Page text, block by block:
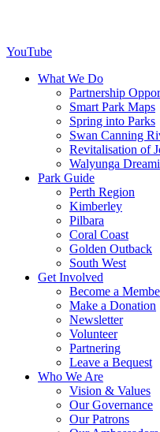
YouTube
What We Do
Partnership
Smart Park Maps
Spring into Parks
Swan Canning
Revitalisation of
Walyunga
Park Guide
Perth Region
Kimberley
Pilbara
Coral Coast
Golden Outback
South West
Get Involved
Become a
Make a Donation
Newsletter
Volunteer
Partnering
Leave a Bequest
Who We Are
Vision & Values
Our Governance
Our Patrons